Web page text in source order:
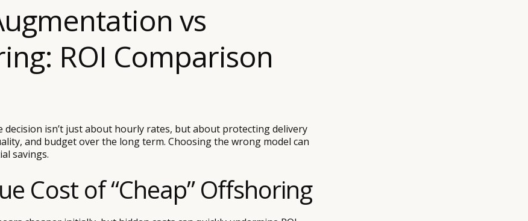
vs
ROI Comparison
decision isn’t just about hourly rates, but about protecting delivery
and budget over the long term. Choosing the wrong model can
savings.
Cost of “Cheap” Offshoring